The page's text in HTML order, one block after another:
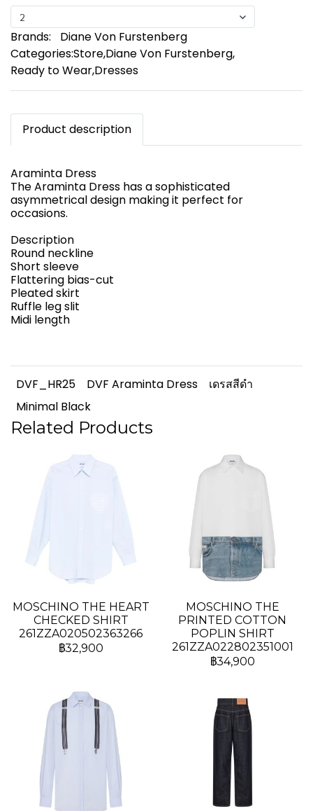
2
Brands:
Diane Von Furstenberg
Categories:Store,Diane Von Furstenberg,
Ready to Wear,Dresses
Product description
Araminta Dress
The Araminta Dress has a sophisticated
asymmetrical design making it perfect for
occasions.
Description
Round neckline
Short sleeve
Flattering bias-cut
Pleated skirt
Ruffle leg slit
Midi length
DVF_HR25 DVF Araminta Dress
เดรสสีดำ
Minimal Black
Related Products
MOSCHINO THE HEART
CHECKED SHIRT
261ZZA020502363266
฿32,900
MOSCHINO THE
PRINTED COTTON
POPLIN SHIRT
261ZZA022802351001
฿34,900